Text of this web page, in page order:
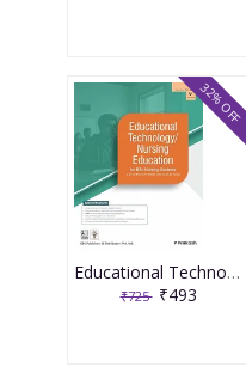
Educational Technology Nursing Education For Bsc Nursing Students As Per The Revised Inc Syllabus (2021-22) For Bsc Nursing 2026 By P Prakash
₹725 ₹493
32% OFF